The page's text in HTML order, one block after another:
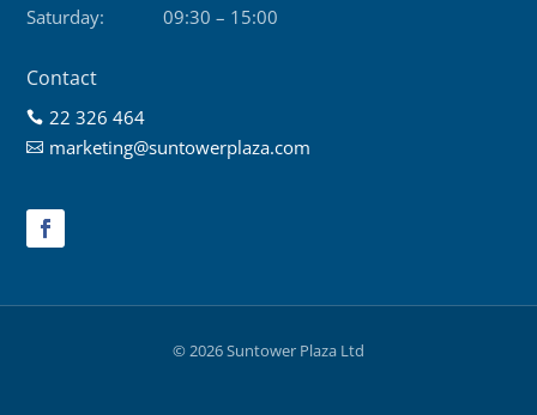
Saturday:
09:30 – 15:00
Contact
 22 326 464
 marketing@suntowerplaza.com
© 2026 Suntower Plaza Ltd